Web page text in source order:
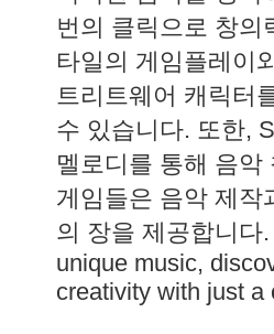
번의 클릭으로 창의
타일의 게임플레이
트리트웨어 캐릭터
수 있습니다. 또한,
멜로디를 통해 음
게임들은 음악 제작
의 장을 제공합니다
unique music,
creativity with just a